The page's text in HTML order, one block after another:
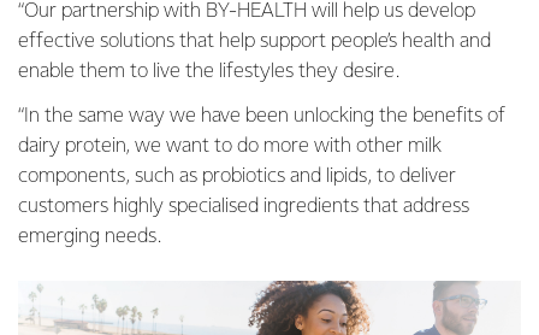
“Our partnership with BY-HEALTH will help us develop
effective solutions that help support people’s health and
enable them to live the lifestyles they desire.
“In the same way we have been unlocking the benefits of
dairy protein, we want to do more with other milk
components, such as probiotics and lipids, to deliver
customers highly specialised ingredients that address
emerging needs.